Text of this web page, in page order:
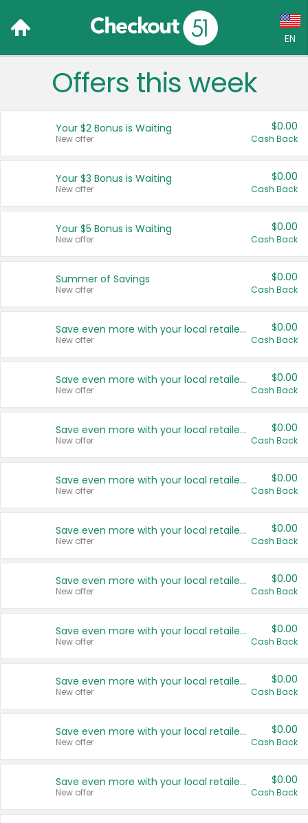
EN
Language:
Français (CA)
United States
Offers this week
Your $2 Bonus is Waiting
New offer
$0.00
Cash Back
Your $3 Bonus is Waiting
New offer
$0.00
Cash Back
Your $5 Bonus is Waiting
New offer
$0.00
Cash Back
Summer of Savings
New offer
$0.00
Cash Back
Save even more with your local retailers
New offer
$0.00
Cash Back
Save even more with your local retailers
New offer
$0.00
Cash Back
Save even more with your local retailers
New offer
$0.00
Cash Back
Save even more with your local retailers
New offer
$0.00
Cash Back
Save even more with your local retailers
New offer
$0.00
Cash Back
Save even more with your local retailers
New offer
$0.00
Cash Back
Save even more with your local retailers
New offer
$0.00
Cash Back
Save even more with your local retailers
New offer
$0.00
Cash Back
Save even more with your local retailers
New offer
$0.00
Cash Back
Save even more with your local retailers
New offer
$0.00
Cash Back